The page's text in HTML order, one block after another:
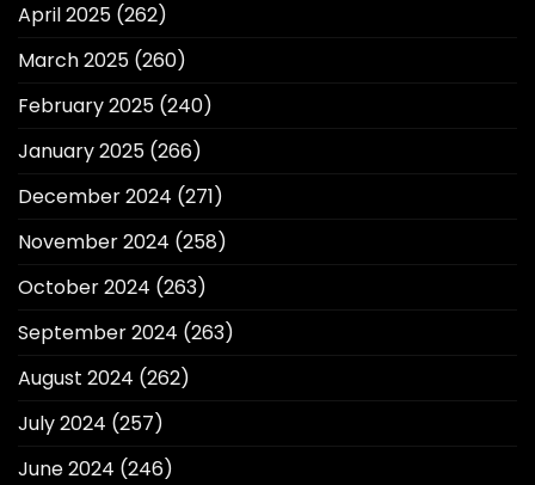
April 2025 (262)
March 2025 (260)
February 2025 (240)
January 2025 (266)
December 2024 (271)
November 2024 (258)
October 2024 (263)
September 2024 (263)
August 2024 (262)
July 2024 (257)
June 2024 (246)